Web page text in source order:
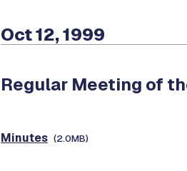
Oct 12, 1999
Regular Meeting of
Minutes (2.0MB)